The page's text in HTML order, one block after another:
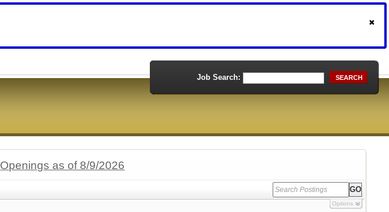
Job Search: SEARCH
Openings as of 8/9/2026
Options